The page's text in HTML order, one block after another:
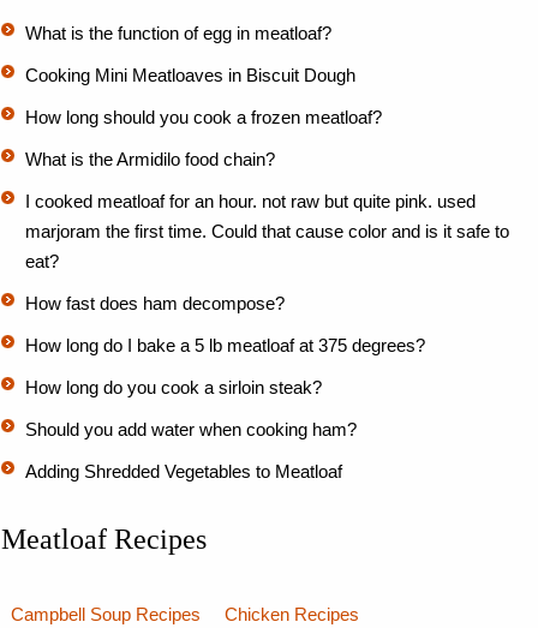
What is the function of egg in meatloaf?
Cooking Mini Meatloaves in Biscuit Dough
How long should you cook a frozen meatloaf?
What is the Armidilo food chain?
I cooked meatloaf for an hour. not raw but quite pink. used
marjoram the first time. Could that cause color and is it safe to
eat?
How fast does ham decompose?
How long do I bake a 5 lb meatloaf at 375 degrees?
How long do you cook a sirloin steak?
Should you add water when cooking ham?
Adding Shredded Vegetables to Meatloaf
Meatloaf Recipes
Campbell Soup Recipes Chicken Recipes